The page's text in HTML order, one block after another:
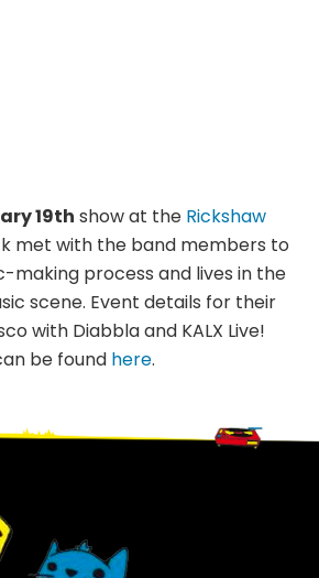
19th show at the Rickshaw
met with the band members to
making process and lives in the
scene. Event details for their
with Diabbla and KALX Live!
be found here.